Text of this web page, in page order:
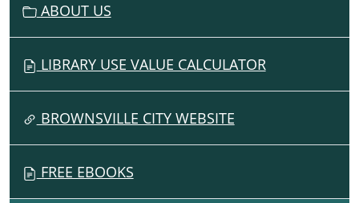
ABOUT US
LIBRARY USE VALUE CALCULATOR
BROWNSVILLE CITY WEBSITE
FREE EBOOKS